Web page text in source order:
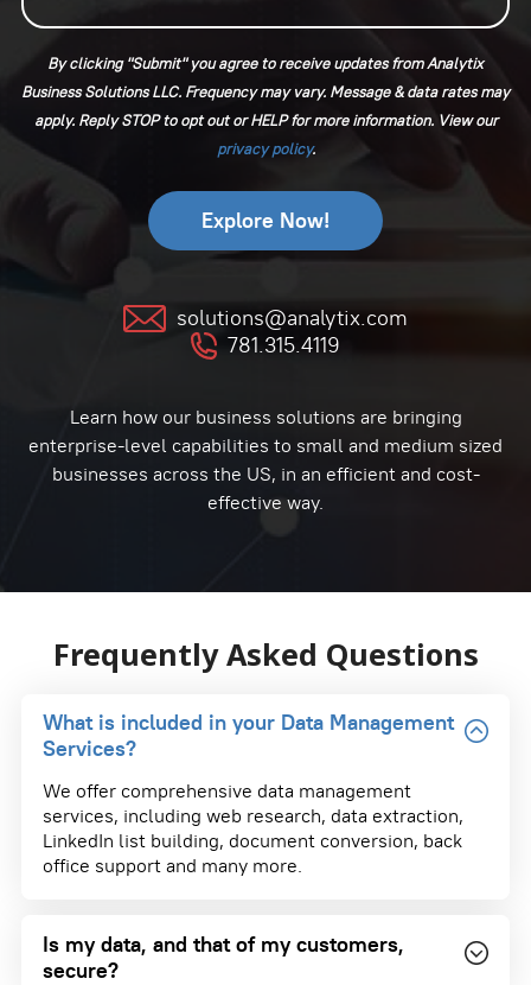
By clicking "Submit" you agree to receive updates from Analytix
Business Solutions LLC. Frequency may vary. Message & data rates may
apply. Reply STOP to opt out or HELP for more information. View our
⁠privacy policy.
solutions@analytix.com
781.315.4119
Learn how our business solutions are bringing
enterprise-level capabilities to small and medium sized
businesses across the US, in an efficient and cost-
effective way.
Frequently Asked Questions
What is included in your Data Management
Services?
We offer comprehensive data management
services, including web research, data extraction,
LinkedIn list building, document conversion, back
office support and many more.
Is my data, and that of my customers,
secure?